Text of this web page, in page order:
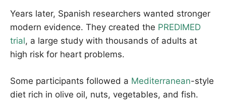
Years later, Spanish researchers wanted stronger
modern evidence. They created the PREDIMED
trial, a large study with thousands of adults at
high risk for heart problems.
Some participants followed a Mediterranean-style
diet rich in olive oil, nuts, vegetables, and fish.